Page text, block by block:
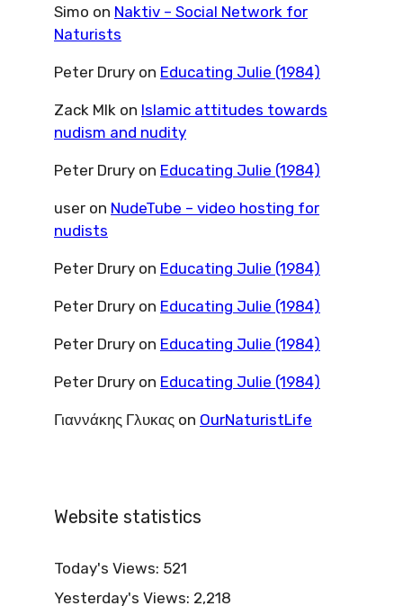
Simo on Naktiv – Social Network for
Naturists
Peter Drury on Educating Julie (1984)
Zack Mlk on Islamic attitudes towards
nudism and nudity
Peter Drury on Educating Julie (1984)
user on NudeTube – video hosting for
nudists
Peter Drury on Educating Julie (1984)
Peter Drury on Educating Julie (1984)
Peter Drury on Educating Julie (1984)
Peter Drury on Educating Julie (1984)
Γιαννάκης Γλυκας on OurNaturistLife
Website statistics
Today's Views: 521
Yesterday's Views: 2,218